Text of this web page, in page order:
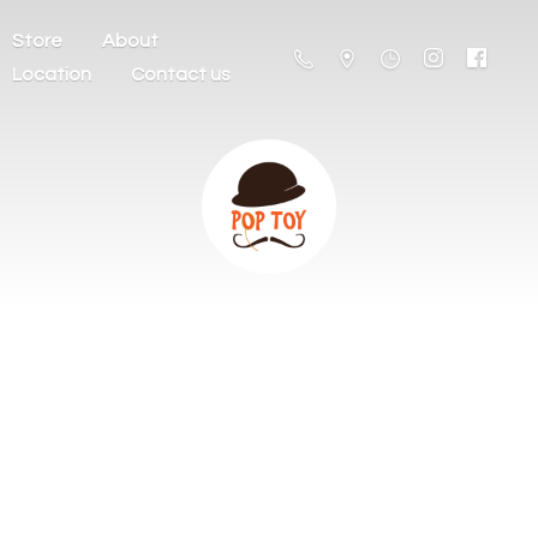
Store
About
Location
Contact us